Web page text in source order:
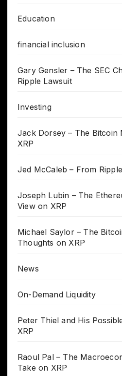
Education
financial inclusion
Gary Gensler – The SEC
Ripple Lawsuit
Investing
Jack Dorsey – The Bitcoin
XRP
Jed McCaleb – From
Joseph Lubin – The
View on XRP
Michael Saylor – The
Thoughts on XRP
News
On-Demand Liquidity
Peter Thiel and His
XRP
Raoul Pal – The
Take on XRP